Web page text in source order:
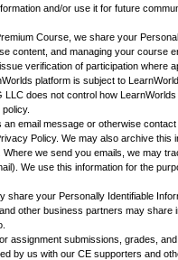
and/or use it for future
Course, we share your
content, and managing your course
verification of participation where
platform is subject to
does not control how
email message or otherwise
Policy. We may also archive this
we send you emails, we may
We use this information for the
your Personally Identifiable
other business partners may
assignment submissions, grades,
by us with our CE supporters and